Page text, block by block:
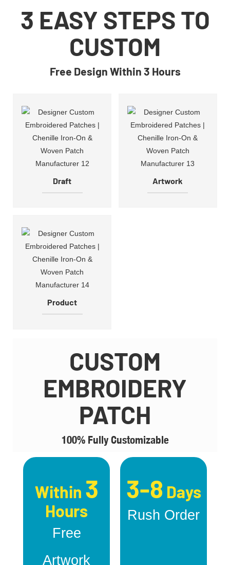
3 EASY STEPS TO
CUSTOM
Free Design Within 3 Hours
Draft Artwork
Product
CUSTOM
EMBROIDERY
PATCH
100% Fully Customizable
Within 3
Hours
Free
Artwork
3-8 Days
Rush Order